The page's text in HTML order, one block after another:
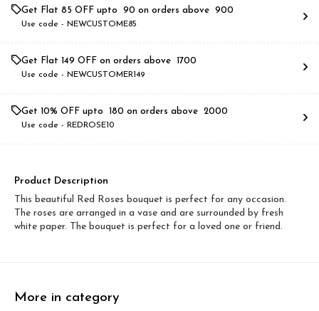
Get Flat ₹85 OFF upto ₹ 90 on orders above ₹ 900
Use code - NEWCUSTOME85
Get Flat ₹149 OFF on orders above ₹ 1700
Use code - NEWCUSTOMER149
Get 10% OFF upto ₹ 180 on orders above ₹ 2000
Use code - REDROSE10
Product Description
This beautiful Red Roses bouquet is perfect for any occasion.
The roses are arranged in a vase and are surrounded by fresh
white paper. The bouquet is perfect for a loved one or friend.
More in category